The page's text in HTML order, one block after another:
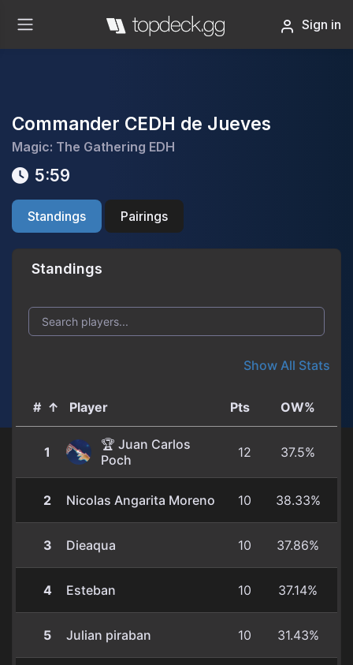
Sign in
Commander CEDH de Jueves
Magic: The Gathering EDH
5:59
Standings Pairings
Standings
Show All Stats
# ↑ Player Pts OW%
1
🏆 Juan Carlos
Poch
12 37.5%
2 Nicolas Angarita Moreno 10 38.33%
3 Dieaqua 10 37.86%
4 Esteban 10 37.14%
5 Julian piraban 10 31.43%